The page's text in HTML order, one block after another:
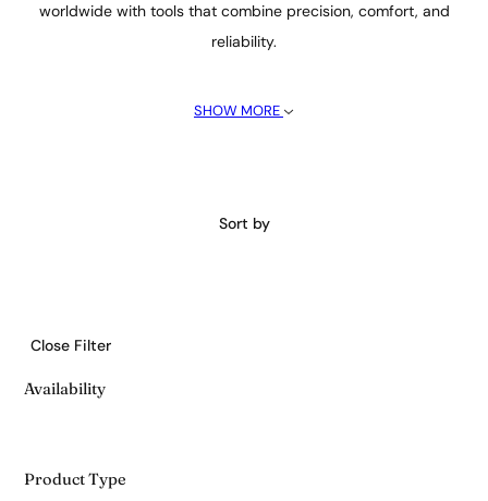
worldwide with tools that combine precision, comfort, and
reliability.
SHOW MORE
Sort by
Close Filter
Availability
Product Type